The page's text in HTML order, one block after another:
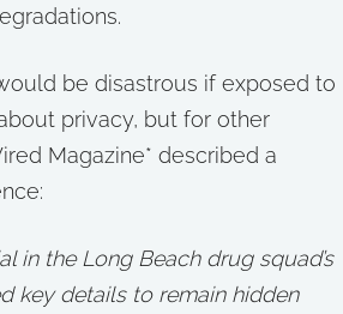
be disastrous if exposed to
privacy, but for other
Magazine* described a
in the Long Beach drug squad’s
key details to remain hidden